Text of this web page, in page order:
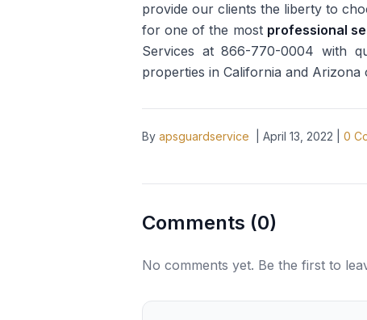
provide our clients the liberty to
for one of the most professional
Services at 866-770-0004 with
properties in California and Arizona
By apsguardservice April 13, 2022 0
Comments (0)
No comments yet. Be the first to